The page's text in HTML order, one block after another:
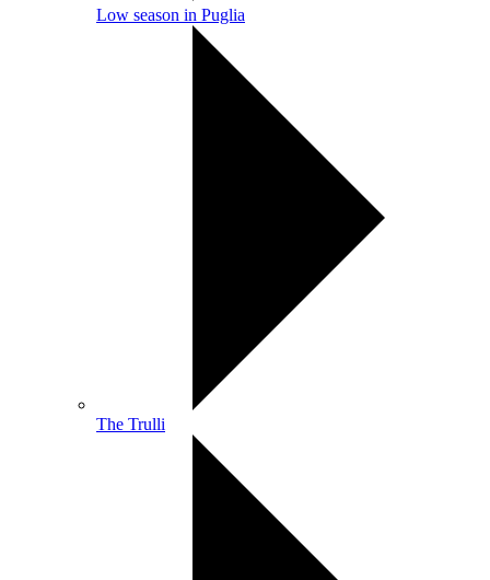
Low season in Puglia
The Trulli